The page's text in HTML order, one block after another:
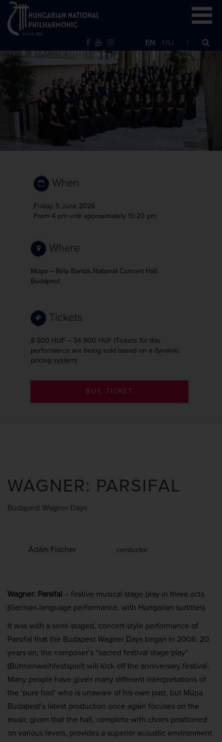
EN HU
When
Friday, 5 June 2026
From 4 pm until approximately 10:20 pm
Where
Müpa – Béla Bartók National Concert Hall,
Budapest
Tickets
8 500 HUF – 34 900 HUF (Tickets for this
performance are being sold based on a dynamic
pricing system)
BUY TICKET
WAGNER: PARSIFAL
Budapest Wagner Days
Ádám Fischer conductor
Wagner: Parsifal – festive musical stage play in three acts
(German-language performance, with Hungarian surtitles)
It was with a semi-staged, concert-style performance of
Parsifal that the Budapest Wagner Days began in 2006. 20
years on, the composer’s “sacred festival stage play”
(Bühnenweihfestspiel) will kick off the anniversary festival.
Many people have given many different interpretations of
the ‘pure fool’ who is unaware of his own past, but Müpa
Budapest’s latest production once again focuses on the
music given that the hall, complete with choirs positioned
on various levels, provides a superior acoustic environment